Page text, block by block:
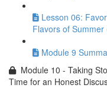
Lesson 06:
Flavors of Summer
Module 9
Module 10 - Taking
Time for an Honest